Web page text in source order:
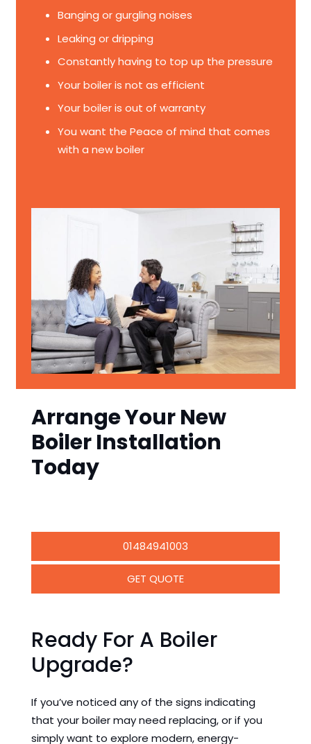
Banging or gurgling noises
Leaking or dripping
Constantly having to top up the pressure
Your boiler is not as efficient
Your boiler is out of warranty
You want the Peace of mind that comes
with a new boiler
Arrange Your New
Boiler Installation
Today
01484941003
GET QUOTE
Ready For A Boiler
Upgrade?
If you’ve noticed any of the signs indicating
that your boiler may need replacing, or if you
simply want to explore modern, energy-